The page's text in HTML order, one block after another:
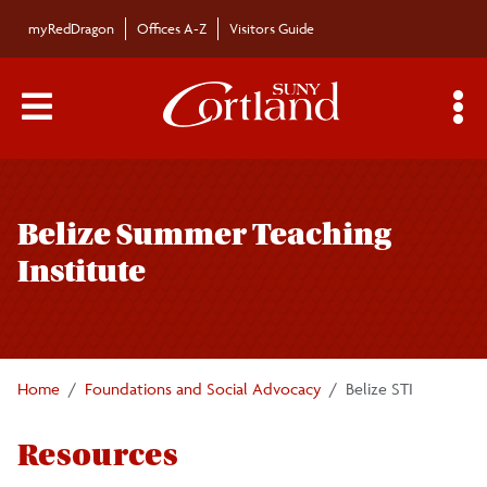
myRedDragon Offices A-Z Visitors Guide
Main Menu Toggle
Belize Summer Teaching
Institute
Home Foundations and Social Advocacy Belize STI
Resources
navigation
Undergraduate Courses
Faculty/Staff
Educational Leadership